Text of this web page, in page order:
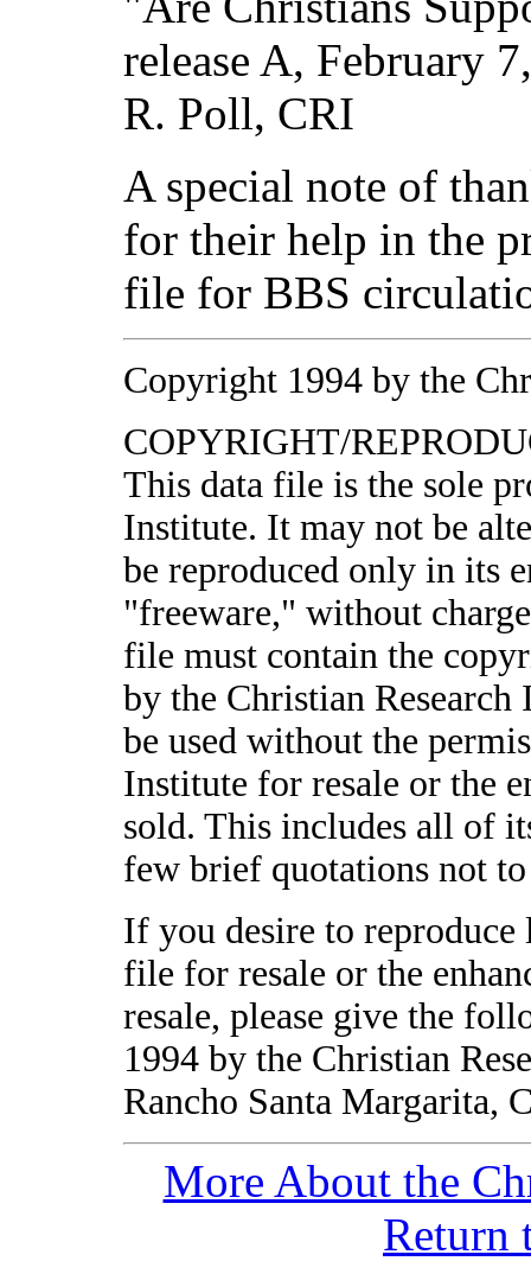
release A, February
R. Poll, CRI
A special note of
for their help in the
file for BBS
Copyright 1994 by the
COPYRIGHT/
This data file is the sole
Institute. It may not be
be reproduced only in its
"freeware," without
file must contain the
by the Christian
be used without the
Institute for resale or the
sold. This includes all of
few brief quotations not
If you desire to reproduce
file for resale or the
resale, please give the
1994 by the Christian
Rancho Santa Margarita,
More About the
Return